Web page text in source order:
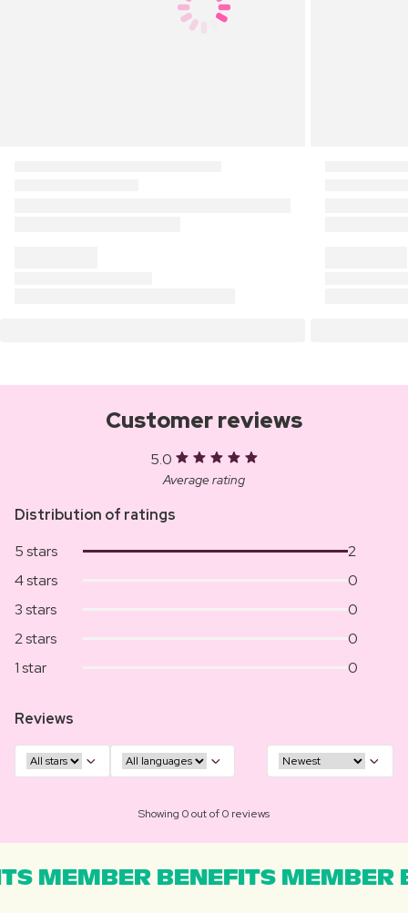
Customer reviews
5.0
Average rating
Distribution of ratings
5 stars
2
4 stars
0
3 stars
0
2 stars
0
1 star
0
Reviews
Showing 0 out of 0 reviews
MEMBER BENEFITS MEMBER